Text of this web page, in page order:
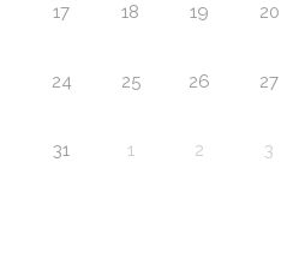
17 18 19 20
24 25 26 27
31 1 2 3